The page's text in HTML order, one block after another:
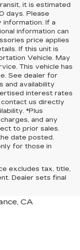
it is estimated
days. Please
If a
information can
price applies
If this unit is
Vehicle. May
This vehicle has
See dealer for
and availability
interest rates
us directly
*Plus
and any
to prior sales.
date posted.
for those in
excludes tax, title,
Dealer sets final
CA